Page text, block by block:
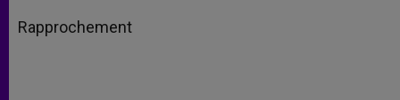
Rapprochement